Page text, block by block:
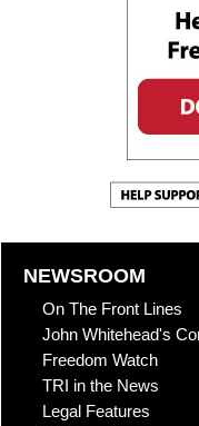
NEWSROOM
On The Front Lines
John Whitehead's
Freedom Watch
TRI in the News
Legal Features